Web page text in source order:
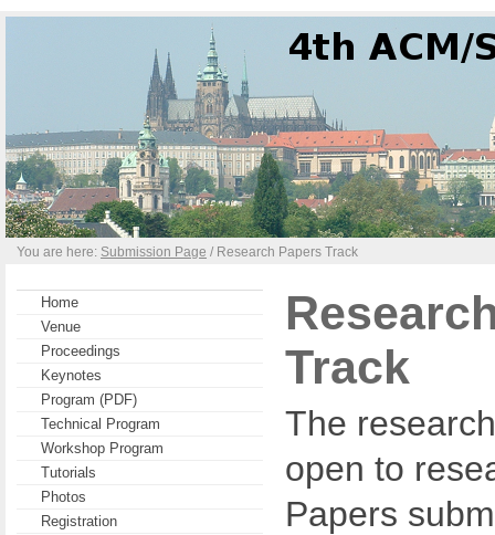
You are here: Submission Page / Research Papers Track
Home
Venue
Proceedings
Keynotes
Program (PDF)
Technical Program
Workshop Program
Tutorials
Photos
Registration
Track
The
open to
Papers